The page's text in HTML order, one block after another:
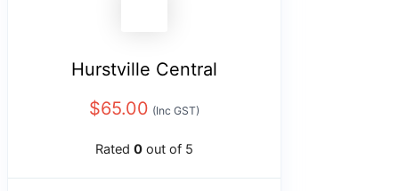
Hurstville Central
$65.00 (Inc GST)
Rated 0 out of 5